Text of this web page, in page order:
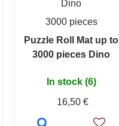
Dino
3000 pieces
Puzzle Roll Mat up to
3000 pieces Dino
In stock (6)
16,50 €